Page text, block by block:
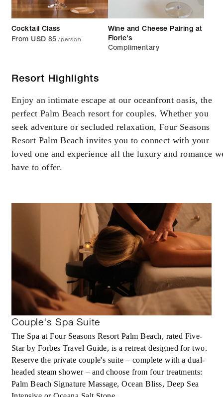
Cocktail Class
From USD 85 /person
Wine and Cheese Pairing at
Florie's
Complimentary
Resort Highlights
Enjoy an intimate escape at our oceanfront oasis, the
perfect Palm Beach resort for couples. Whether you
seek adventure or secluded relaxation, Four Seasons
Resort Palm Beach invites you to connect with your
loved one and experience all the luxury and romance
have to offer.
Couple's Spa Suite
The Spa at Four Seasons Resort Palm Beach, rated Five-
Star by Forbes Travel Guide, is a retreat designed for two.
Reserve the private couple's suite – complete with a dual-
headed steam shower – and choose from four treatments:
Palm Beach Signature Massage, Ocean Bliss, Deep Sea